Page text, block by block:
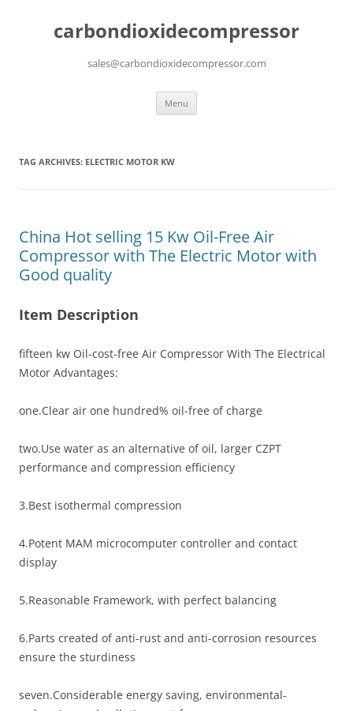
carbondioxidecompressor
sales@carbondioxidecompressor.com
Menu
TAG ARCHIVES: ELECTRIC MOTOR KW
China Hot selling 15 Kw Oil-Free Air
Compressor with The Electric Motor with
Good quality
Item Description
fifteen kw Oil-cost-free Air Compressor With The Electrical
Motor Advantages:
one.Clear air one hundred% oil-free of charge
two.Use water as an alternative of oil, larger CZPT
performance and compression efficiency
3.Best isothermal compression
4.Potent MAM microcomputer controller and contact
display
5.Reasonable Framework, with perfect balancing
6.Parts created of anti-rust and anti-corrosion resources
ensure the sturdiness
seven.Considerable energy saving, environmental-